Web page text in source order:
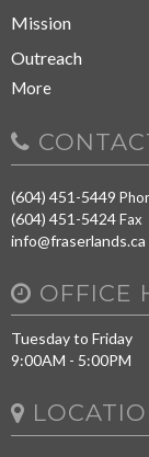
Mission
Outreach
More
(604) 451-5449
(604) 451-5424Fax
info@fraserlands.ca
OFFICE
Tuesday to Friday
9:00AM - 5:00PM